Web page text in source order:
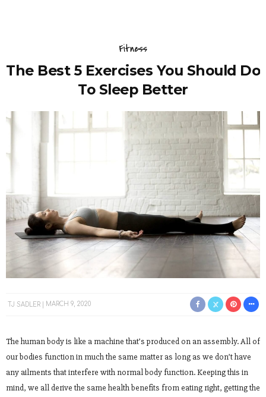
Fitness
The Best 5 Exercises You Should Do
To Sleep Better
TJ SADLER MARCH 9, 2020
The human body is like a machine that’s produced on an assembly. All of
our bodies function in much the same matter as long as we don’t have
any ailments that interfere with normal body function. Keeping this in
mind, we all derive the same health benefits from eating right, getting the